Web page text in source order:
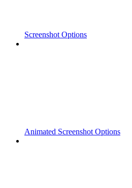
Screenshot Options
Animated Screenshot Options